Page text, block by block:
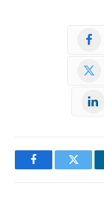
FacebookTwitter